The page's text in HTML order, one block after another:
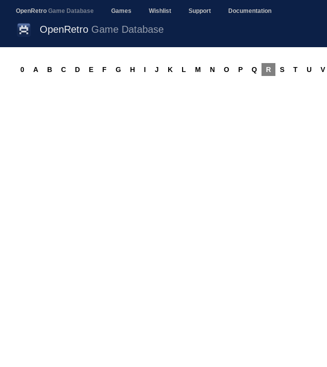
OpenRetro Game Database Games Wishlist Support Documentation
OpenRetro Game Database
0 A B C D E F G H I J K L M N O P Q R S T U V